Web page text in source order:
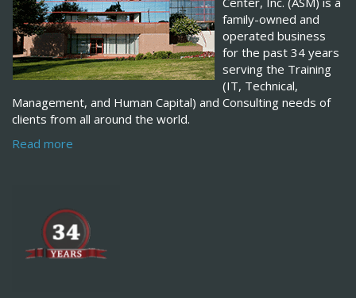
family-owned and
operated business
for the past 34 years
serving the Training
(IT, Technical,
Management, and Human Capital) and Consulting needs of
clients from all around the world.
Read more